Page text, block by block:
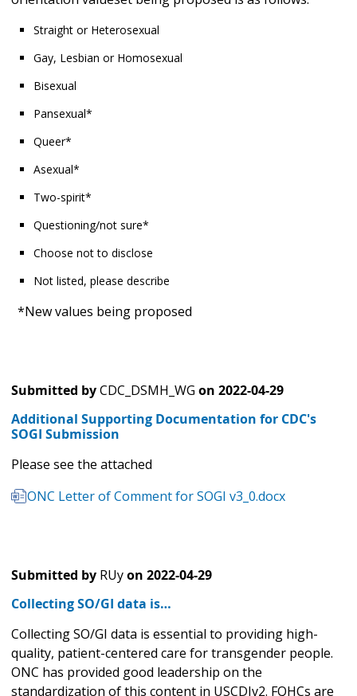
Straight or Heterosexual
Gay, Lesbian or Homosexual
Bisexual
Pansexual*
Queer*
Asexual*
Two-spirit*
Questioning/not sure*
Choose not to disclose
Not listed, please describe
*New values being proposed
Submitted byCDC_DSMH_WG on 2022-04-29
Additional Supporting Documentation for CDC's
SOGI Submission
Please see the attached
ONC Letter of Comment for SOGI v3_0.docx
Submitted by RUyon 2022-04-29
Collecting SO/GI data is…
Collecting SO/GI data is essential to providing high-
quality, patient-centered care for transgender people.
ONC has provided good leadership on the
standardization of this content in USCDIv2. FQHCs are